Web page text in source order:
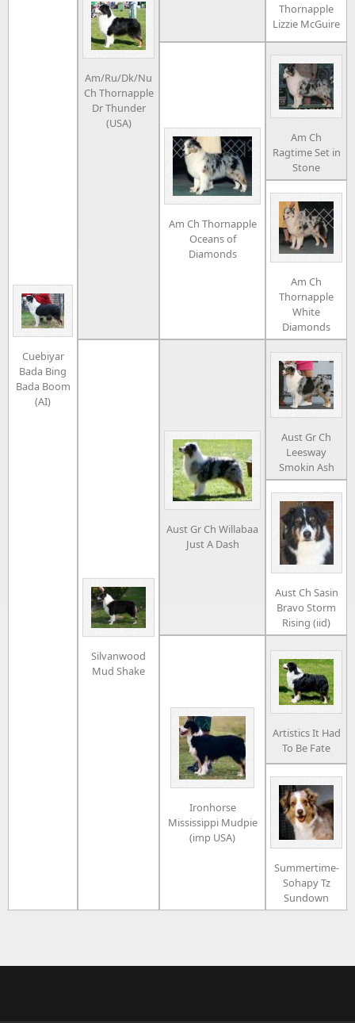
Cuebiyar
Bada Bing
Bada Boom
(AI)
Am/Ru/Dk/Nu
Ch Thornapple
Dr Thunder
(USA)
Thornapple
Lizzie McGuire
Am Ch Thornapple
Oceans of
Diamonds
Am Ch
Ragtime Set in
Stone
Am Ch
Thornapple
White
Diamonds
Silvanwood
Mud Shake
Aust Gr Ch Willabaa
Just A Dash
Aust Gr Ch
Leesway
Smokin Ash
Aust Ch Sasin
Bravo Storm
Rising (iid)
Ironhorse
Mississippi Mudpie
(imp USA)
Artistics It Had
To Be Fate
Summertime-
Sohapy Tz
Sundown